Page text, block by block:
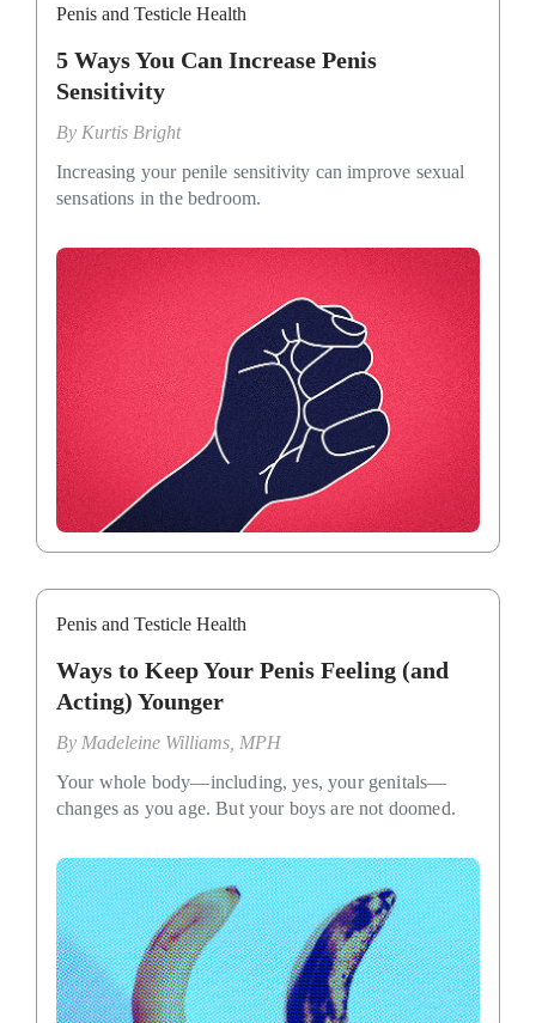
Penis and Testicle Health
5 Ways You Can Increase Penis
Sensitivity
By Kurtis Bright
Increasing your penile sensitivity can improve sexual
sensations in the bedroom.
Penis and Testicle Health
Ways to Keep Your Penis Feeling (and
Acting) Younger
By Madeleine Williams, MPH
Your whole body—including, yes, your genitals—
changes as you age. But your boys are not doomed.